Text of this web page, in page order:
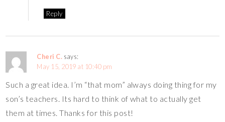
Reply
Cheri C. says:
May 15, 2019 at 10:40 pm
Such a great idea. I’m “that mom” always doing thing for my
son’s teachers. Its hard to think of what to actually get
them at times. Thanks for this post!